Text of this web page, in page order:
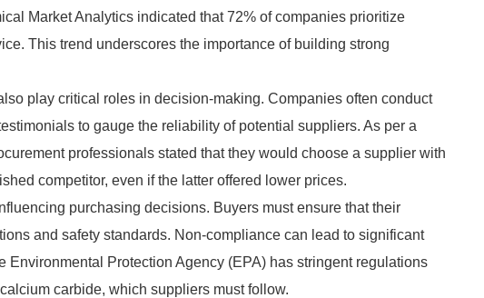
Market Analytics indicated that 72% of companies prioritize
This trend underscores the importance of building strong
play critical roles in decision-making. Companies often conduct
to gauge the reliability of potential suppliers. As per a
professionals stated that they would choose a supplier with
competitor, even if the latter offered lower prices.
purchasing decisions. Buyers must ensure that their
and safety standards. Non-compliance can lead to significant
Environmental Protection Agency (EPA) has stringent regulations
carbide, which suppliers must follow.